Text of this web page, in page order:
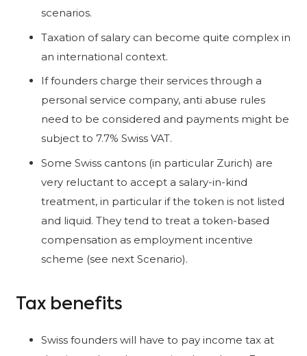
scenarios.
Taxation of salary can become quite complex in
an international context.
If founders charge their services through a
personal service company, anti abuse rules
need to be considered and payments might be
subject to 7.7% Swiss VAT.
Some Swiss cantons (in particular Zurich) are
very reluctant to accept a salary-in-kind
treatment, in particular if the token is not listed
and liquid. They tend to treat a token-based
compensation as employment incentive
scheme (see next Scenario).
Tax benefits
Swiss founders will have to pay income tax at